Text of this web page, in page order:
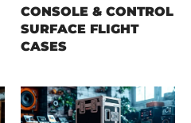
CONSOLE & CONTROL
SURFACE FLIGHT
CASES